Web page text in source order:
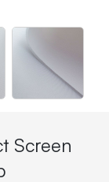
Screen